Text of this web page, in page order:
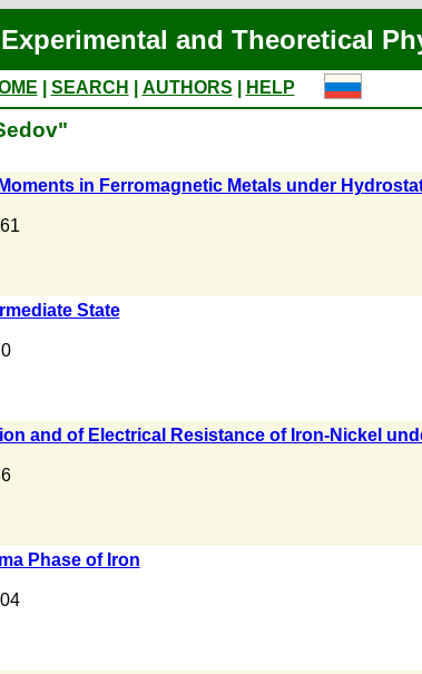
and Theoretical
SEARCH AUTHORS
HELP
in Ferromagnetic Metals under
State
and of Electrical Resistance of Iron-Nickel
Phase of Iron